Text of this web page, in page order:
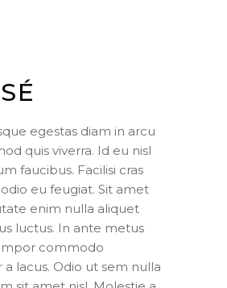
egestas diam in arcu
quis viverra. Id eu nisl
faucibus. Facilisi cras
eu feugiat. Sit amet
enim nulla aliquet
luctus. In ante metus
commodo
lacus. Odio ut sem nulla